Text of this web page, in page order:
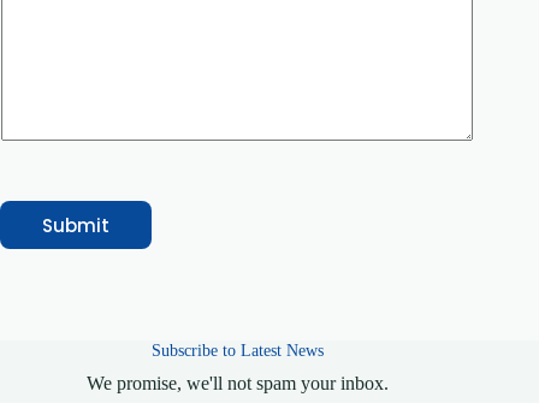
Submit
Subscribe to Latest News
We promise, we'll not spam your inbox.